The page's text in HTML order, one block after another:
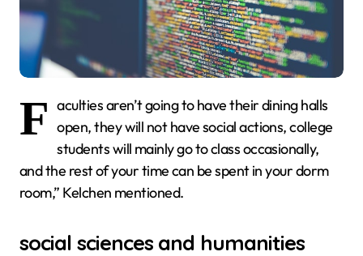
F aculties aren’t going to have their dining halls
open, they will not have social actions, college
students will mainly go to class occasionally,
and the rest of your time can be spent in your dorm
room,” Kelchen mentioned.
social sciences and humanities